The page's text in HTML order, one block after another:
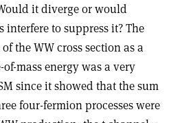
it diverge or would
interfere to suppress it? The
the WW cross section as a
mass energy was a very
since it showed that the sum
four-fermion processes were